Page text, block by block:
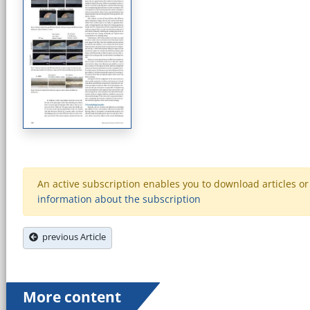
An active subscription enables you to download articles
information about the subscription
previous Article
More content